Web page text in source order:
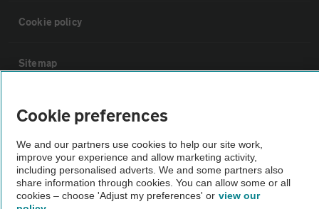
Cookie policy
Sitemap
Vehicle Inspections
The AA recommends an AA Cars Vehicle Inspection before purchase.
Not all cars are mechanically checked by the AA.
Vehicle Inspection
Cookie preferences
We and our partners use cookies to help our site work,
improve your experience and allow marketing activity,
including personalised adverts. We and some partners also
share information through cookies. You can allow some or all
cookies – choose 'Adjust my preferences' or view our